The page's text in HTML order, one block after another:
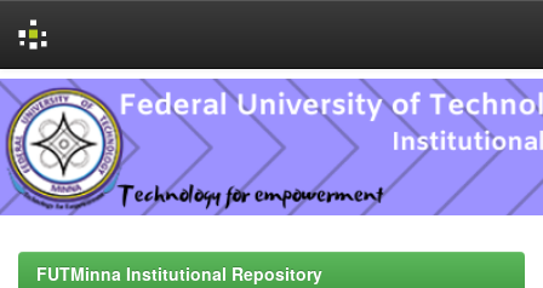
Skip
navigation
FUTMinna Institutional Repository